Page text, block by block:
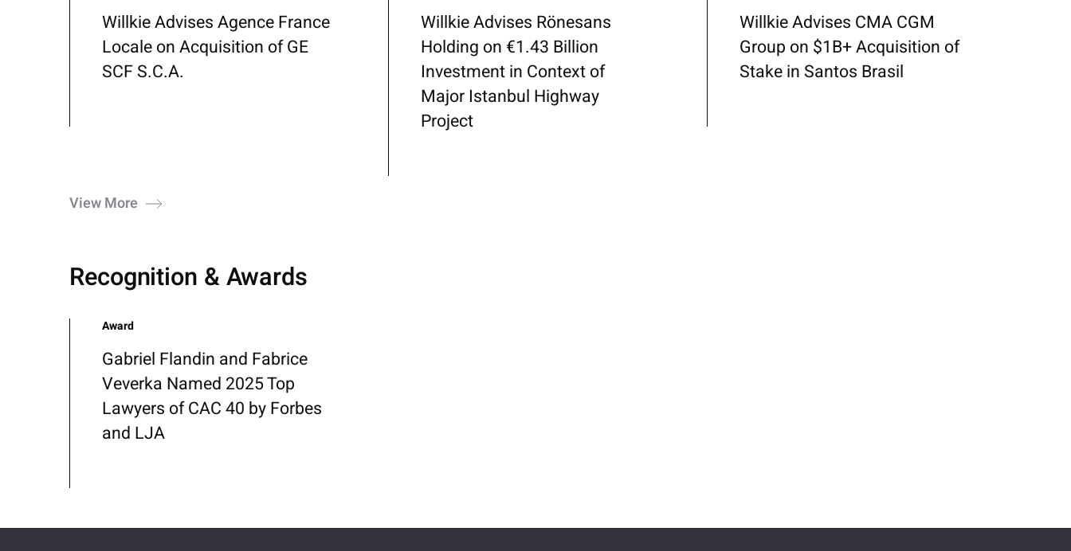
Willkie Advises Agence France
Locale on Acquisition of GE
SCF S.C.A.
Willkie Advises Rönesans
Holding on €1.43 Billion
Investment in Context of
Major Istanbul Highway
Project
Willkie Advises CMA CGM
Group on $1B+ Acquisition of
Stake in Santos Brasil
View More
Recognition & Awards
Award
Gabriel Flandin and Fabrice
Veverka Named 2025 Top
Lawyers of CAC 40 by Forbes
and LJA